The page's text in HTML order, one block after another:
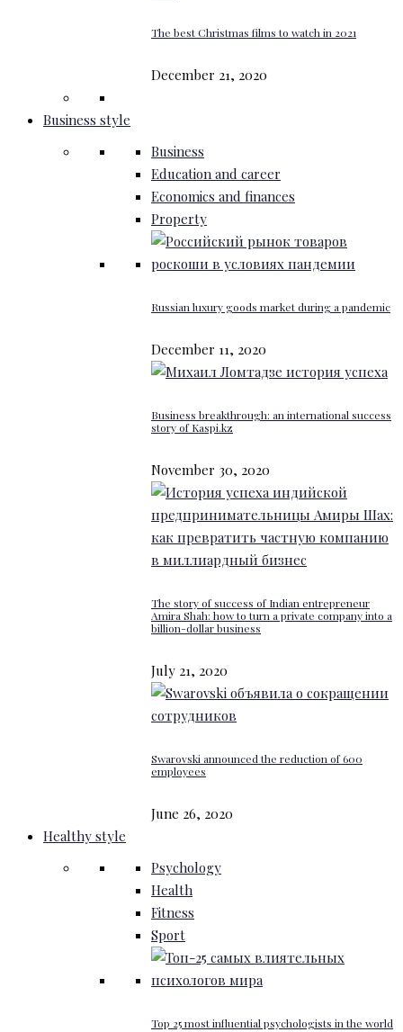
The best Christmas films to watch in 2021
December 21, 2020
Business style
Business
Education and career
Economics and finances
Property
Russian luxury goods market during a pandemic
December 11, 2020
Business breakthrough: an international success
story of Kaspi.kz
November 30, 2020
The story of success of Indian entrepreneur
Amira Shah: how to turn a private company into a
billion-dollar business
July 21, 2020
Swarovski announced the reduction of 600
employees
June 26, 2020
Healthy style
Psychology
Health
Fitness
Sport
Top 25 most influential psychologists in the world